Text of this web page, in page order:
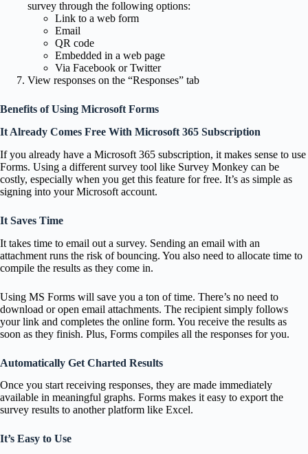
survey through the following options:
Link to a web form
Email
QR code
Embedded in a web page
Via Facebook or Twitter
View responses on the “Responses” tab
Benefits of Using Microsoft Forms
It Already Comes Free With Microsoft 365 Subscription
If you already have a Microsoft 365 subscription, it makes sense to use
Forms. Using a different survey tool like Survey Monkey can be
costly, especially when you get this feature for free. It’s as simple as
signing into your Microsoft account.
It Saves Time
It takes time to email out a survey. Sending an email with an
attachment runs the risk of bouncing. You also need to allocate time to
compile the results as they come in.
Using MS Forms will save you a ton of time. There’s no need to
download or open email attachments. The recipient simply follows
your link and completes the online form. You receive the results as
soon as they finish. Plus, Forms compiles all the responses for you.
Automatically Get Charted Results
Once you start receiving responses, they are made immediately
available in meaningful graphs. Forms makes it easy to export the
survey results to another platform like Excel.
It’s Easy to Use